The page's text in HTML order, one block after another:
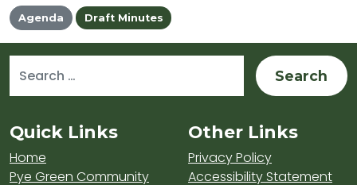
Agenda Draft Minutes
Sitemap and Contacts
Quick Links
Home
Pye Green Community
Other Links
Privacy Policy
Accessibility Statement